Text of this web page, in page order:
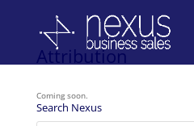
Attribution
Coming soon.
Search Nexus